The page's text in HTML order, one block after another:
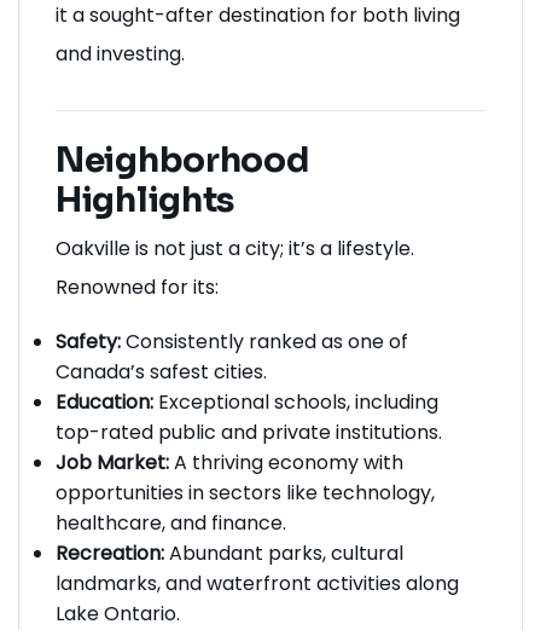
it a sought-after destination for both living
and investing.
Neighborhood
Highlights
Oakville is not just a city; it’s a lifestyle.
Renowned for its:
Safety:Consistently ranked as one of
Canada’s safest cities.
Education: Exceptional schools, including
top-rated public and private institutions.
Job Market:A thriving economy with
opportunities in sectors like technology,
healthcare, and finance.
Recreation:Abundant parks, cultural
landmarks, and waterfront activities along
Lake Ontario.